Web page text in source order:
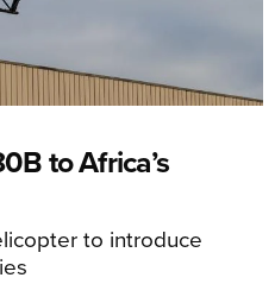
to Africa’s
to introduce